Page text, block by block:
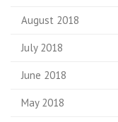
August 2018
July 2018
June 2018
May 2018